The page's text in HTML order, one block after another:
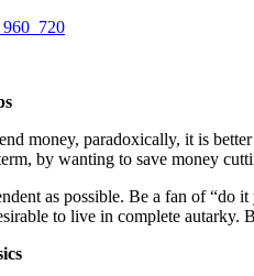
money, paradoxically, it is
by wanting to save money
as possible. Be a fan of
to live in complete autarky.